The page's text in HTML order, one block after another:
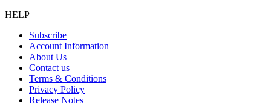
HELP
Subscribe
Account Information
About Us
Contact us
Terms & Conditions
Privacy Policy
Release Notes